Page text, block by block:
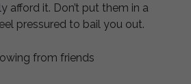
afford it. Don’t put them in a
pressured to bail you out.